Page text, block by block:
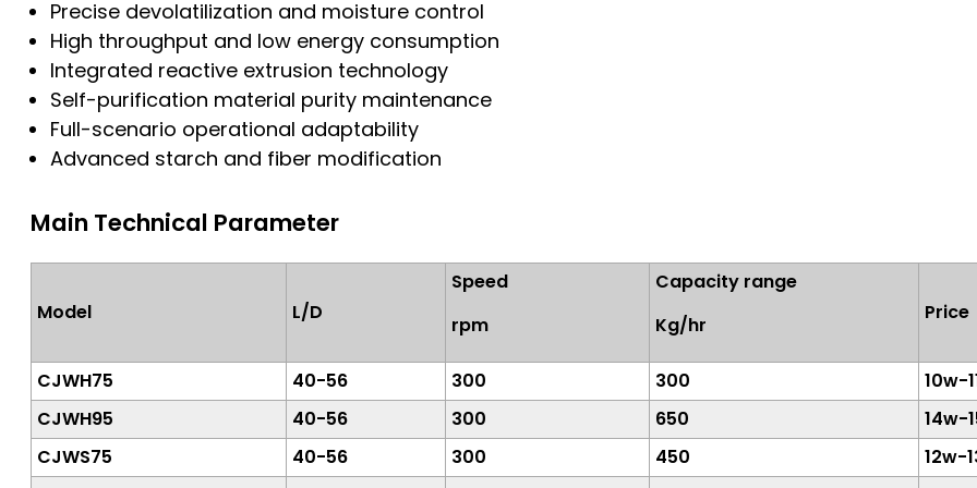
Precise devolatilization and moisture control
High throughput and low energy consumption
Integrated reactive extrusion technology
Self-purification material purity maintenance
Full-scenario operational adaptability
Advanced starch and fiber modification
Main Technical Parameter
Model L/D
Speed
rpm
Capacity range
Kg/hr
Price
CJWH75 40-56 300 300
10w-
CJWH95
40-56 300 650
14w-
CJWS75
40-56 300 450
12w-